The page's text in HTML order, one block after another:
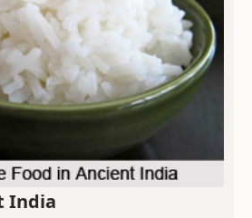
India